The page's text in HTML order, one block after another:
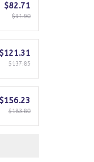
$82.71
$91.90
$121.31
$137.85
$156.23
$183.80